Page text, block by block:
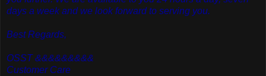
days a week and we look forward to serving you.
Best Regards,
OSST &&&&&&&&&
Customer Care